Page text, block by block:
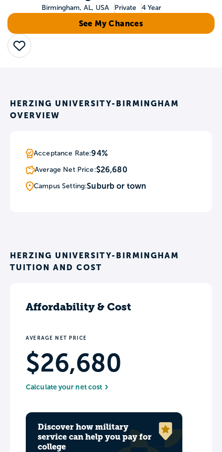
Birmingham, AL, USA Private 4 Year
See My Chances
Save
HERZING UNIVERSITY-BIRMINGHAM
OVERVIEW
Acceptance Rate:94%
Average Net Price:$26,680
Campus Setting:Suburb or town
HERZING UNIVERSITY-BIRMINGHAM
TUITION AND COST
Affordability & Cost
AVERAGE NET PRICE
$26,680
Calculate your net cost
Discover how military
service can help you pay for
college